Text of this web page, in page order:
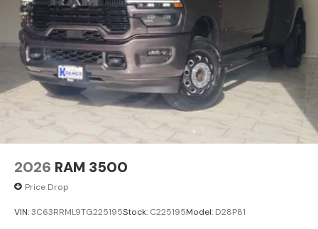
Clearance Lamps. Transfer Case Skid Plate Shield.
**Equipment listed is based on original vehicle build and
subject to change. Please confirm the accuracy of the
included equipment by calling the dealer prior to
purchase.**
2026 RAM 3500
Price Drop
VIN:3C63RRML9TG225195Stock: C225195Model: D28P81